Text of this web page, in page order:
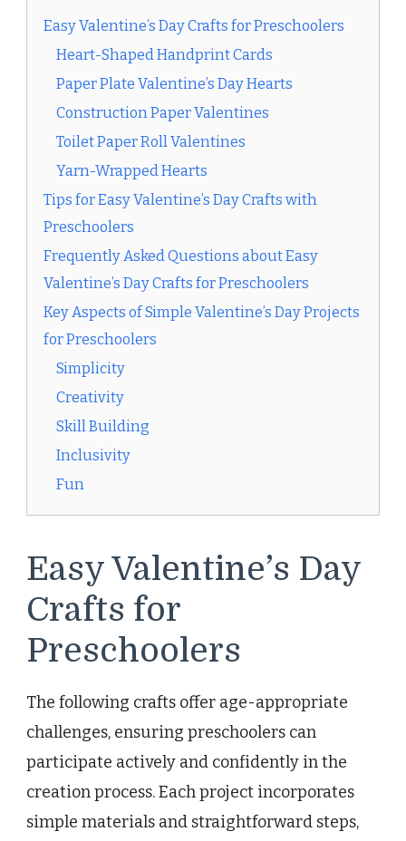
Easy Valentine’s Day Crafts for Preschoolers
Heart-Shaped Handprint Cards
Paper Plate Valentine’s Day Hearts
Construction Paper Valentines
Toilet Paper Roll Valentines
Yarn-Wrapped Hearts
Tips for Easy Valentine’s Day Crafts with
Preschoolers
Frequently Asked Questions about Easy
Valentine’s Day Crafts for Preschoolers
Key Aspects of Simple Valentine’s Day Projects
for Preschoolers
Simplicity
Creativity
Skill Building
Inclusivity
Fun
Easy Valentine’s Day
Crafts for
Preschoolers
The following crafts offer age-appropriate
challenges, ensuring preschoolers can
participate actively and confidently in the
creation process. Each project incorporates
simple materials and straightforward steps,